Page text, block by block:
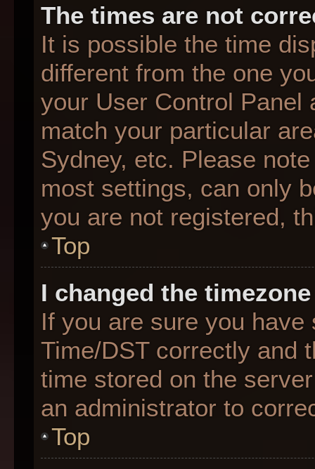
The times are not
It is possible the time
different from the one
your User Control Panel
match your particular
Sydney, etc. Please
most settings, can only
you are not registered,
Top
I changed the
If you are sure you
Time/DST correctly and
time stored on the
an administrator to
Top